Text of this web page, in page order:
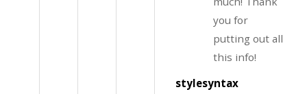
you for
putting out all
this info!
stylesyntax